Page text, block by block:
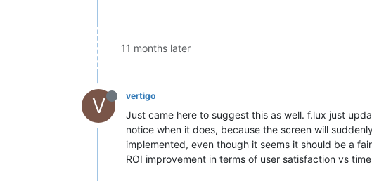
11 months later
V vertigo
Just came here to suggest this as well. f.lux just
notice when it does, because the screen will
implemented, even though it seems it should be a
ROI improvement in terms of user satisfaction vs